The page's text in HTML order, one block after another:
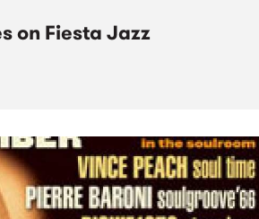
on Fiesta Jazz